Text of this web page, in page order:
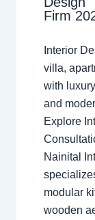
Firm
Interior
villa,
with
and
Explore
Nainital
modular
wooden